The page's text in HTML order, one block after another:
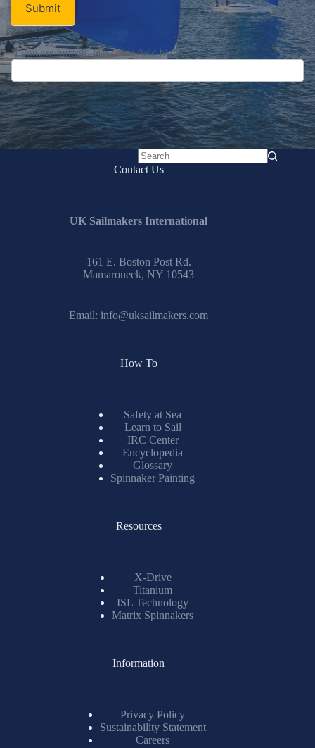
Newsletter
Email*
Submit
No
Contact Us
UK Sailmakers International
161 E. Boston Post Rd.
Mamaroneck, NY 10543
Email: info@uksailmakers.com
How To
Safety at Sea
Learn to Sail
IRC Center
Encyclopedia
Glossary
Spinnaker Painting
Resources
X-Drive
Titanium
ISL Technology
Matrix Spinnakers
Information
Privacy Policy
Sustainability Statement
Careers